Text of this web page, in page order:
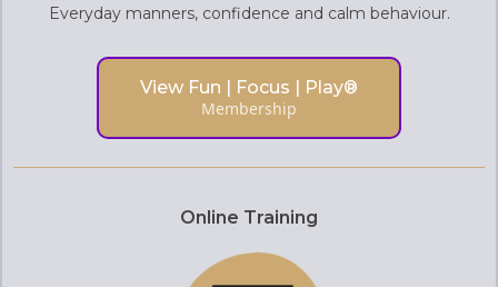
Everyday manners, confidence and calm behaviour.
View Fun | Focus | Play®
Membership
Online Training